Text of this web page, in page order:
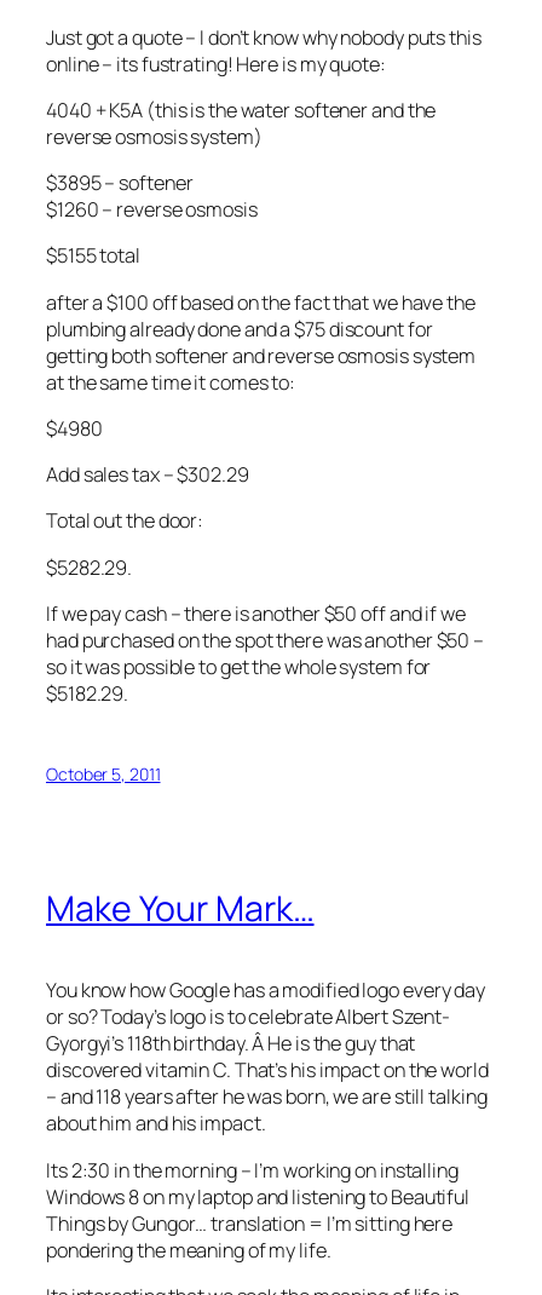
Just got a quote – I don’t know why nobody puts this
online – its fustrating! Here is my quote:
4040 + K5A (this is the water softener and the
reverse osmosis system)
$3895 – softener
$1260 – reverse osmosis
$5155 total
after a $100 off based on the fact that we have the
plumbing already done and a $75 discount for
getting both softener and reverse osmosis system
at the same time it comes to:
$4980
Add sales tax – $302.29
Total out the door:
$5282.29.
If we pay cash – there is another $50 off and if we
had purchased on the spot there was another $50 –
so it was possible to get the whole system for
$5182.29.
October 5, 2011
Make Your Mark…
You know how Google has a modified logo every day
or so? Today’s logo is to celebrate Albert Szent-
Gyorgyi’s 118th birthday. Â He is the guy that
discovered vitamin C. That’s his impact on the world
– and 118 years after he was born, we are still talking
about him and his impact.
Its 2:30 in the morning – I’m working on installing
Windows 8 on my laptop and listening to Beautiful
Things by Gungor… translation = I’m sitting here
pondering the meaning of my life.